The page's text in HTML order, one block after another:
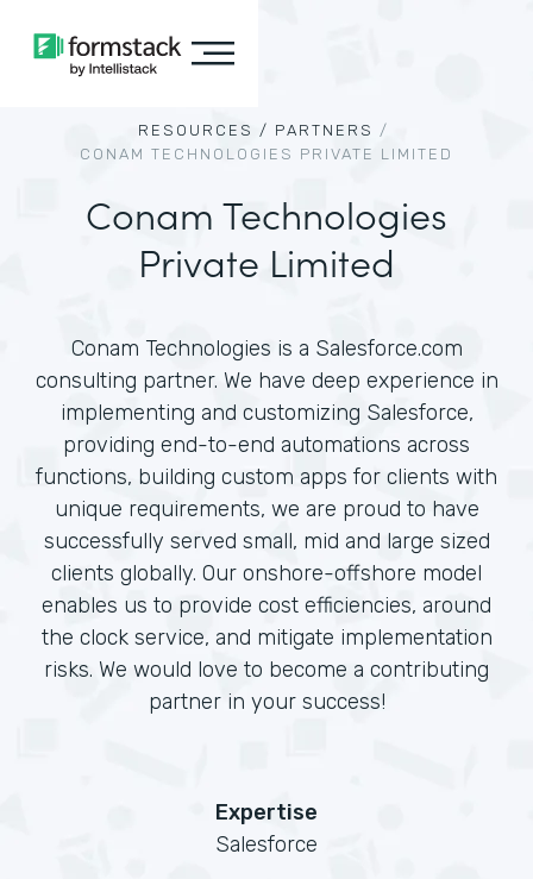
RESOURCES / PARTNERS /
CONAM TECHNOLOGIES PRIVATE LIMITED
Conam Technologies
Private Limited
Conam Technologies is a Salesforce.com
consulting partner. We have deep experience in
implementing and customizing Salesforce,
providing end-to-end automations across
functions, building custom apps for clients with
unique requirements, we are proud to have
successfully served small, mid and large sized
clients globally. Our onshore-offshore model
enables us to provide cost efficiencies, around
the clock service, and mitigate implementation
risks. We would love to become a contributing
partner in your success!
Expertise
Salesforce